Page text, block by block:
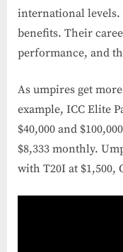
international levels.
benefits. Their
performance, and
As umpires get
example, ICC Elite
$40,000 and
$8,333 monthly.
with T20I at $1,500,